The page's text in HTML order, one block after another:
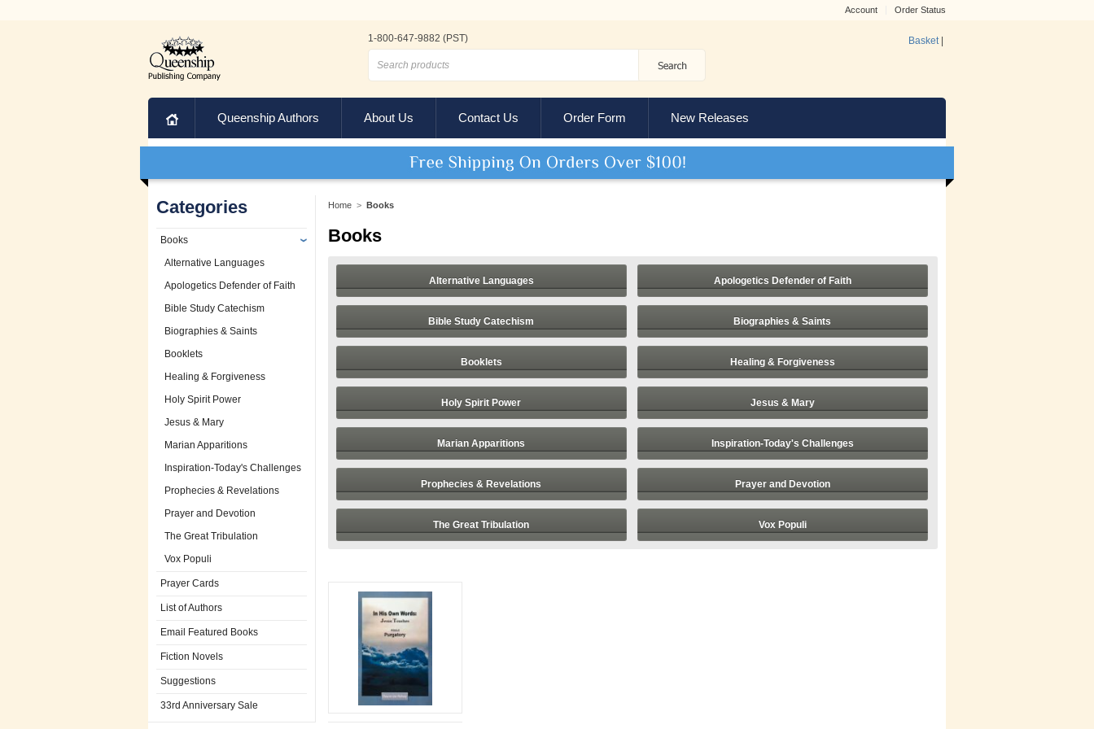
Account Order Status
1-800-647-9882 (PST) Basket
Home Queenship Authors About Us Contact Us Order Form New Releases
Home > Books
Books
Alternative Languages Apologetics Defender of Faith
Bible Study Catechism Biographies & Saints
Booklets Healing & Forgiveness
Holy Spirit Power Jesus & Mary
Marian Apparitions Inspiration-Today's Challenges
Prophecies & Revelations Prayer and Devotion
The Great Tribulation Vox Populi
Categories
Books
Alternative Languages
Apologetics Defender of Faith
Bible Study Catechism
Biographies & Saints
Booklets
Healing & Forgiveness
Holy Spirit Power
Jesus & Mary
Marian Apparitions
Inspiration-Today's Challenges
Prophecies & Revelations
Prayer and Devotion
The Great Tribulation
Vox Populi
Prayer Cards
List of Authors
Email Featured Books
Fiction Novels
Suggestions
33rd Anniversary Sale